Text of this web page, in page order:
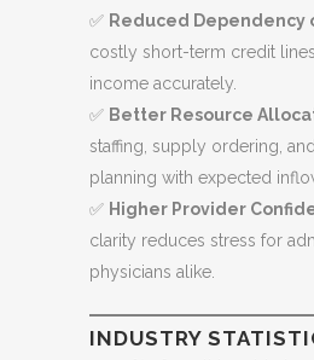
✅ Reduced Dependency
costly short-term credit
income accurately.
✅ Better Resource
staffing, supply ordering,
planning with expected
✅ Higher Provider
clarity reduces stress for
physicians alike.
INDUSTRY